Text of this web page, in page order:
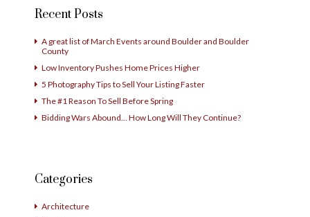
Recent Posts
A great list of March Events around Boulder and Boulder
County
Low Inventory Pushes Home Prices Higher
5 Photography Tips to Sell Your Listing Faster
The #1 Reason To Sell Before Spring
Bidding Wars Abound… How Long Will They Continue?
Categories
Architecture